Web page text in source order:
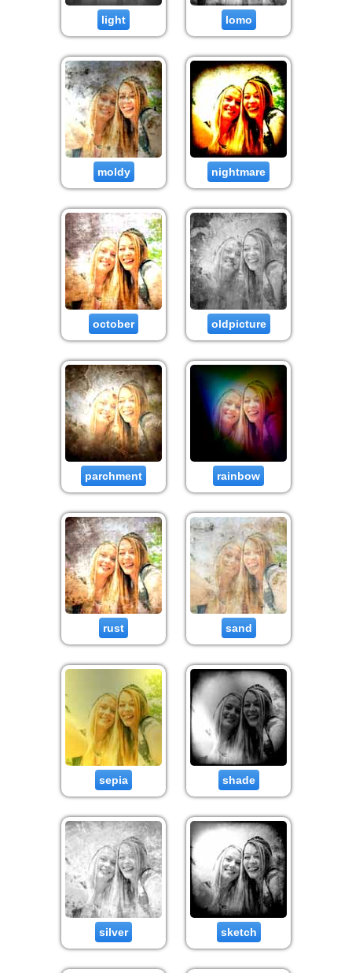
light lomo
moldy nightmare
october oldpicture
parchment rainbow
rust sand
sepia shade
silver sketch